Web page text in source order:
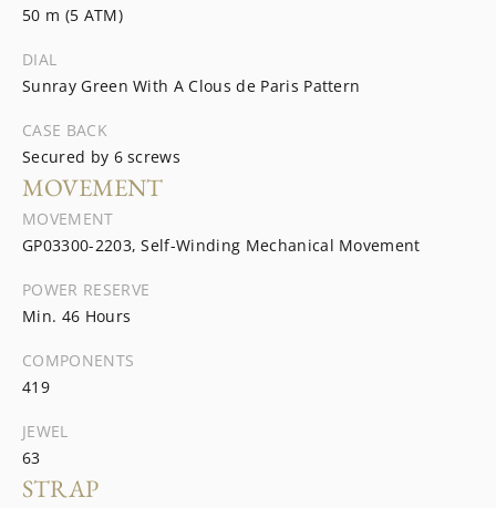
50 m (5 ATM)
DIAL
Sunray Green With A Clous de Paris Pattern
CASE BACK
Secured by 6 screws
MOVEMENT
MOVEMENT
GP03300-2203, Self-Winding Mechanical Movement
POWER RESERVE
Min. 46 Hours
COMPONENTS
419
JEWEL
63
STRAP